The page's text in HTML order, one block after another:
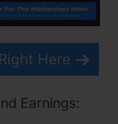
Here
Earnings: